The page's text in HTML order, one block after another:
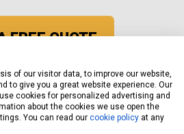
It Works
FREE QUOTE
of our visitor data, to improve our website,
to give you a great website experience. Our
cookies for personalized advertising and
about the cookies we use open the
You can read our cookie policy at any